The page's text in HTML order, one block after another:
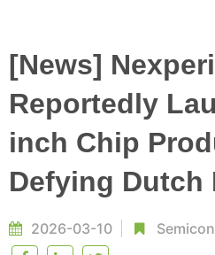
[News]
Reportedly
inch Chip
Defying Dutch
2026-03-10